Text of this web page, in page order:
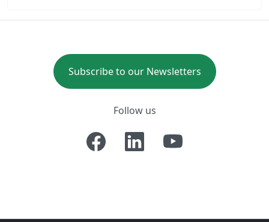
Subscribe to our Newsletters
Follow us